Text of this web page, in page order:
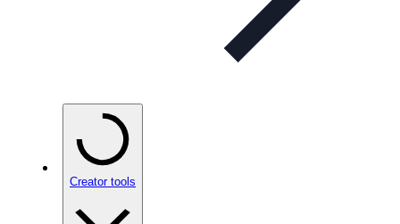
Creator tools